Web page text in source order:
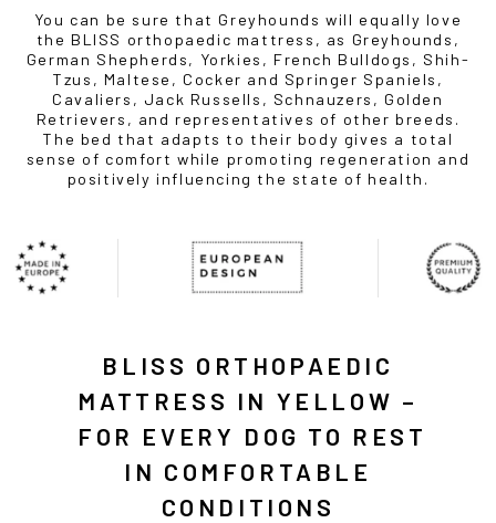
You can be sure that Greyhounds will equally love
the BLISS orthopaedic mattress, as Greyhounds,
German Shepherds, Yorkies, French Bulldogs, Shih-
Tzus, Maltese, Cocker and Springer Spaniels,
Cavaliers, Jack Russells, Schnauzers, Golden
Retrievers, and representatives of other breeds.
The bed that adapts to their body gives a total
sense of comfort while promoting regeneration and
positively influencing the state of health.
BLISS ORTHOPAEDIC
MATTRESS IN YELLOW –
FOR EVERY DOG TO REST
IN COMFORTABLE
CONDITIONS